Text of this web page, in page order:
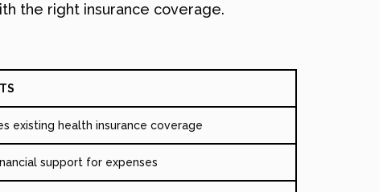
the right insurance coverage.
existing health insurance coverage
support for expenses